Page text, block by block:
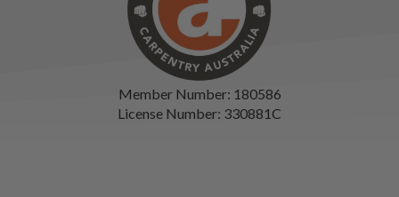
Member Number: 180586
License Number: 330881C